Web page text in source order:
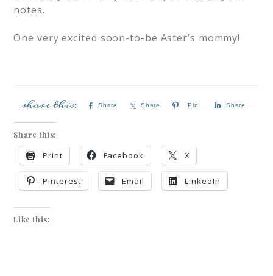
notes.
One very excited soon-to-be Aster’s mommy!
Share Share Pin Share
Share this:
Print Facebook X
Pinterest Email LinkedIn
Like this: